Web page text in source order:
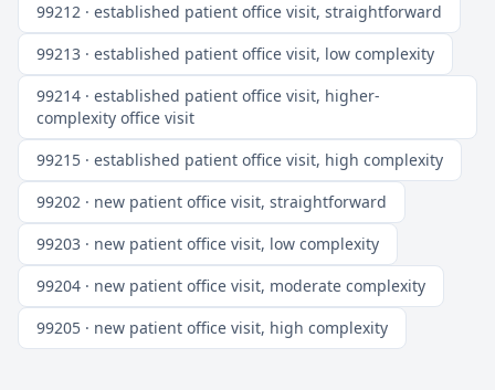
99212 · established patient office visit, straightforward
99213 · established patient office visit, low complexity
99214 · established patient office visit, higher-
complexity office visit
99215 · established patient office visit, high complexity
99202 · new patient office visit, straightforward
99203 · new patient office visit, low complexity
99204 · new patient office visit, moderate complexity
99205 · new patient office visit, high complexity